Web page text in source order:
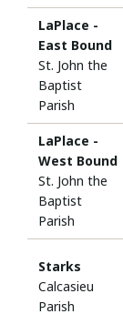
LaPlace -
East Bound
St. John the
Baptist
Parish
LaPlace -
West Bound
St. John the
Baptist
Parish
Starks
Calcasieu
Parish